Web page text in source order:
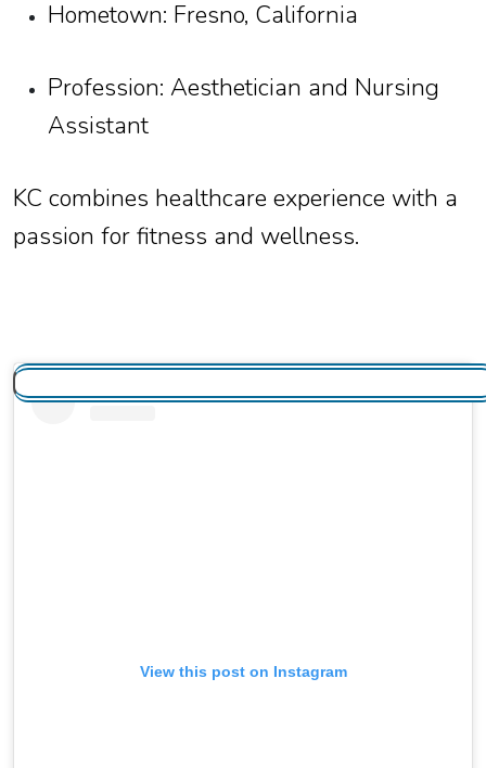
Hometown: Fresno, California
Profession: Aesthetician and Nursing
Assistant
KC combines healthcare experience with a
passion for fitness and wellness.
View this post on Instagram